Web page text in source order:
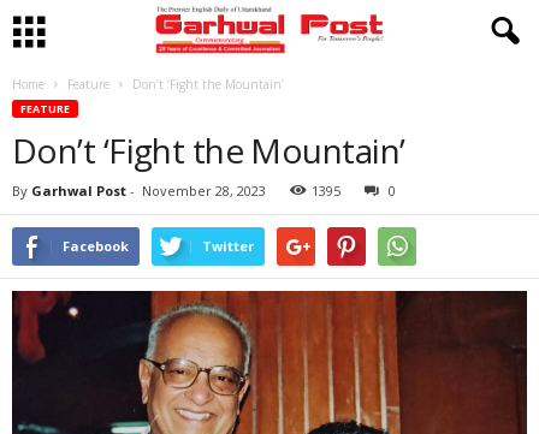
Home Feature Don’t ‘Fight the Mountain’
FEATURE
Don’t ‘Fight the Mountain’
By Garhwal Post - November 28, 2023 1395 0
Facebook Twitter